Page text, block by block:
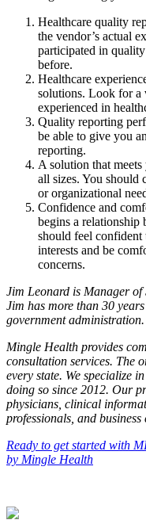
Healthcare quality
the vendor’s actual
participated in
before.
Healthcare
solutions. Look for a
experienced in
Quality reporting
be able to give you
reporting.
A solution that
all sizes. You should
or organizational
Confidence and
begins a relationship
should feel
interests and be
concerns.
Jim Leonard is Manager
Jim has more than 30
government administration.
Mingle Health provides
consultation services. The
every state. We specialize
doing so since 2012. Our
physicians, clinical
professionals, and business
Ready to get started with
by Mingle Health